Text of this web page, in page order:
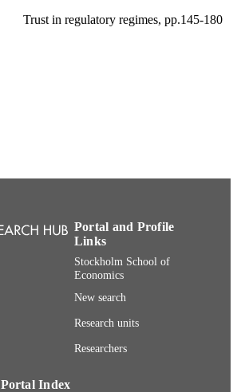
Trust in regulatory regimes, pp.145-180
English
Book chapter
Portal and Profile
Links
Stockholm School of
Economics
New search
Research units
Researchers
Portal Index